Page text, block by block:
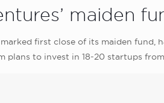
maiden
first close of its maiden
plans to invest in 18-20 startups